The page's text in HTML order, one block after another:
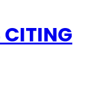
CITING